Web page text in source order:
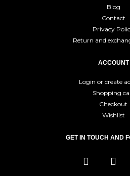
Blog
Contact
Privacy
Return and
ACCOUNT
Login or create
Shopping
Checkout
Wishlist
GET IN TOUCH AND